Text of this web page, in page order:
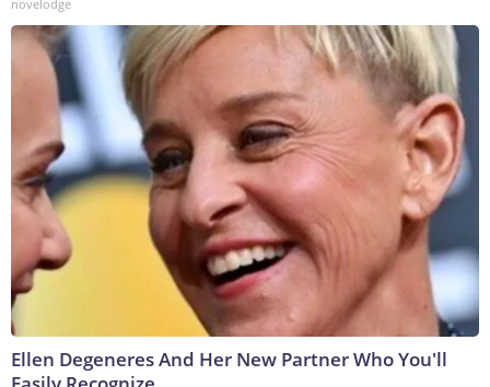
novelodge
Ellen Degeneres And Her New Partner Who You'll